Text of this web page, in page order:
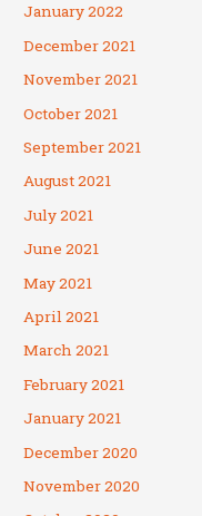
January 2022
December 2021
November 2021
October 2021
September 2021
August 2021
July 2021
June 2021
May 2021
April 2021
March 2021
February 2021
January 2021
December 2020
November 2020